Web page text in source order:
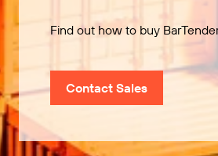
Find out how to buy
Contact Sales